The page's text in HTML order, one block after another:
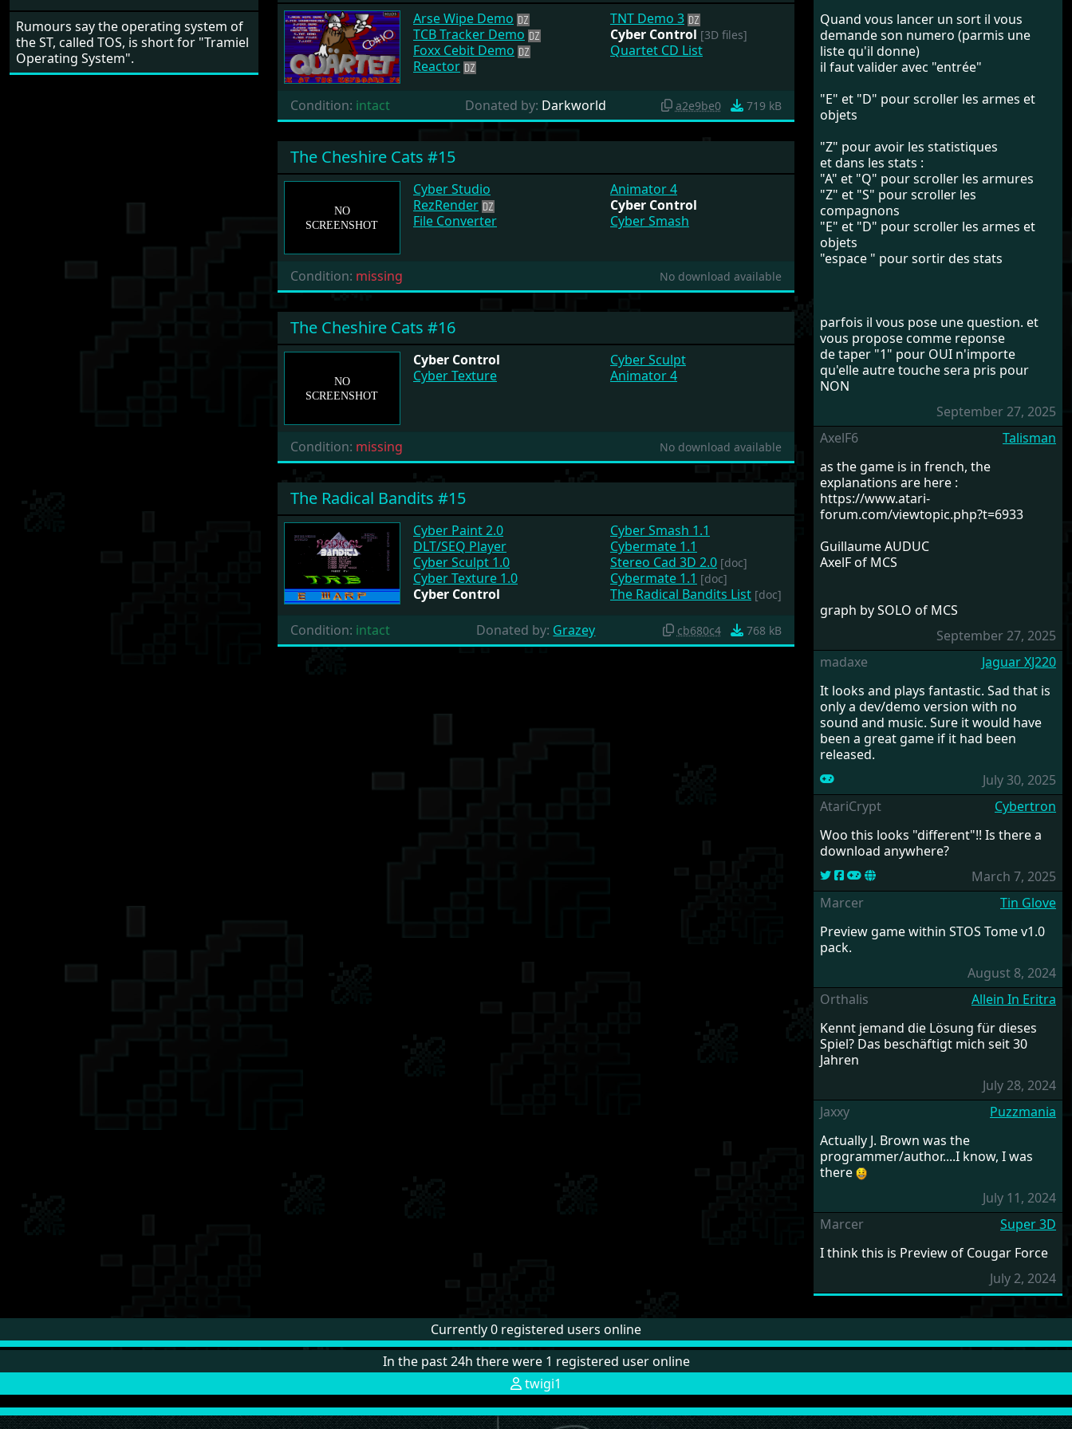
Rumours say the operating system of
the ST, called TOS, is short for "Tramiel
Operating System".
Arse Wipe Demo
TCB Tracker Demo
Foxx Cebit Demo
Reactor
TNT Demo 3
Cyber Control [3D files]
Quartet CD List
Condition: intact Donated by: Darkworld a2e9be0 719 kB
The Cheshire Cats #15
Cyber Studio
RezRender
File Converter
Animator 4
Cyber Control
Cyber Smash
Condition: missing No download available
The Cheshire Cats #16
Cyber Control
Cyber Texture
Cyber Sculpt
Animator 4
Condition: missing No download available
The Radical Bandits #15
Cyber Paint 2.0
DLT/SEQ Player
Cyber Sculpt 1.0
Cyber Texture 1.0
Cyber Control
Cyber Smash 1.1
Cybermate 1.1
Stereo Cad 3D 2.0 [doc]
Cybermate 1.1 [doc]
The Radical Bandits List [doc]
Condition: intact Donated by: Grazey cb680c4 768 kB
Quand vous lancer un sort il vous
demande son numero (parmis une
liste qu'il donne)
il faut valider avec "entrée"
"E" et "D" pour scroller les armes et
objets
"Z" pour avoir les statistiques
et dans les stats :
"A" et "Q" pour scroller les armures
"Z" et "S" pour scroller les
compagnons
"E" et "D" pour scroller les armes et
objets
"espace " pour sortir des stats
parfois il vous pose une question. et
vous propose comme reponse
de taper "1" pour OUI n'importe
qu'elle autre touche sera pris pour
NON
September 27, 2025
AxelF6
Talisman
as the game is in french, the
explanations are here :
https://www.atari-
forum.com/viewtopic.php?t=6933
Guillaume AUDUC
AxelF of MCS
graph by SOLO of MCS
September 27, 2025
madaxe
Jaguar XJ220
It looks and plays fantastic. Sad that is
only a dev/demo version with no
sound and music. Sure it would have
been a great game if it had been
released.
July 30, 2025
AtariCrypt
Cybertron
Woo this looks "different"!! Is there a
download anywhere?
March 7, 2025
Marcer
Tin Glove
Preview game within STOS Tome v1.0
pack.
August 8, 2024
Orthalis
Allein In Eritra
Kennt jemand die Lösung für dieses
Spiel? Das beschäftigt mich seit 30
Jahren
July 28, 2024
Jaxxy
Puzzmania
Actually J. Brown was the
programmer/author....I know, I was
there
July 11, 2024
Marcer
Super 3D
I think this is Preview of Cougar Force
July 2, 2024
Currently 0 registered users online
In the past 24h there were 1 registered user online
twigi1